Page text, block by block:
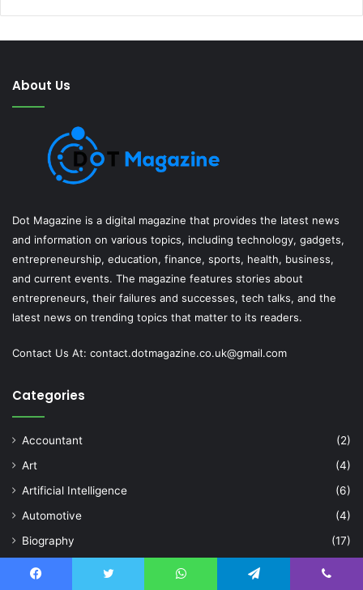
About Us
Dot Magazine is a digital magazine that provides the latest news
and information on various topics, including technology, gadgets,
entrepreneurship, education, finance, sports, health, business,
and current events. The magazine features stories about
entrepreneurs, their failures and successes, tech talks, and the
latest news on trending topics that matter to its readers.
Contact Us At: contact.dotmagazine.co.uk@gmail.com
Categories
Accountant
(2)
Art
(4)
Artificial Intelligence
(6)
Automotive
(4)
Biography
(17)
Blog
(506)